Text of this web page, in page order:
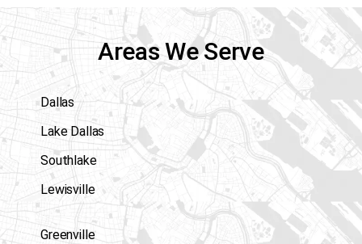
Areas We Serve
Dallas
Lake Dallas
Southlake
Lewisville
Greenville